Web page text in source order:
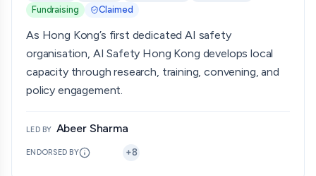
Fundraising
Claimed
As Hong Kong’s first dedicated AI safety
organisation, AI Safety Hong Kong develops local
capacity through research, training, convening, and
policy engagement.
LED BY Abeer Sharma
ENDORSED BY +8